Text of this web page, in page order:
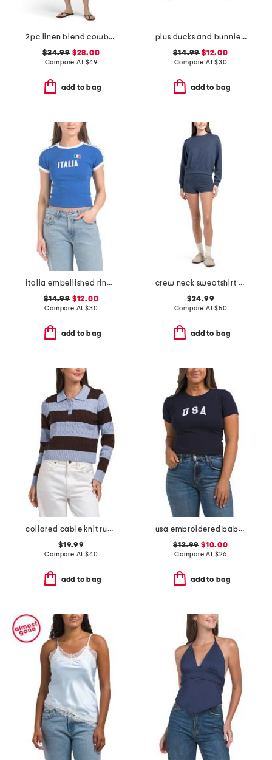
2pc linen blend cowboy vest and shorts set
$34.99$28.00
Compare At $49
add to bag
plus ducks and bunnies hoodie
$14.99 $12.00
Compare At$30
add to bag
italia embellished ringer tee
$14.99$12.00
Compare At $30
add to bag
crew neck sweatshirt and micro shorts set
$24.99
Compare At$50
add to bag
collared cable knit rugby sweater
$19.99
Compare At $40
add to bag
usa embroidered baby tee
$12.99 $10.00
Compare At $26
add to bag